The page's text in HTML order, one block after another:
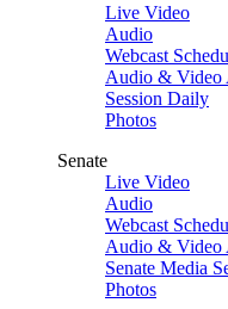
Live Video
Audio
Webcast
Audio & Video
Session Daily
Photos
Senate
Live Video
Audio
Webcast
Audio & Video
Senate Media
Photos